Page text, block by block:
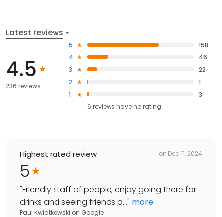
Latest reviews
4.5
236 reviews
5
158
4
46
3
22
2
1
1
3
6 reviews haveno rating
Highest rated review on Dec 11, 2024
5
"Friendly staff of people, enjoy going there for
drinks and seeing friends a..." more
Paul Kwiatkowski on Google